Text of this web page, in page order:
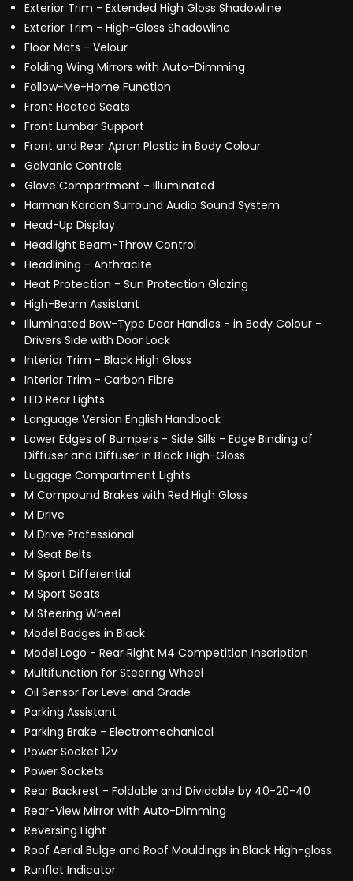
Exterior Trim - Extended High Gloss Shadowline
Exterior Trim - High-Gloss Shadowline
Floor Mats - Velour
Folding Wing Mirrors with Auto-Dimming
Follow-Me-Home Function
Front Heated Seats
Front Lumbar Support
Front and Rear Apron Plastic in Body Colour
Galvanic Controls
Glove Compartment - Illuminated
Harman Kardon Surround Audio Sound System
Head-Up Display
Headlight Beam-Throw Control
Headlining - Anthracite
Heat Protection - Sun Protection Glazing
High-Beam Assistant
Illuminated Bow-Type Door Handles - in Body Colour -
Drivers Side with Door Lock
Interior Trim - Black High Gloss
Interior Trim - Carbon Fibre
LED Rear Lights
Language Version English Handbook
Lower Edges of Bumpers - Side Sills - Edge Binding of
Diffuser and Diffuser in Black High-Gloss
Luggage Compartment Lights
M Compound Brakes with Red High Gloss
M Drive
M Drive Professional
M Seat Belts
M Sport Differential
M Sport Seats
M Steering Wheel
Model Badges in Black
Model Logo - Rear Right M4 Competition Inscription
Multifunction for Steering Wheel
Oil Sensor For Level and Grade
Parking Assistant
Parking Brake - Electromechanical
Power Socket 12v
Power Sockets
Rear Backrest - Foldable and Dividable by 40-20-40
Rear-View Mirror with Auto-Dimming
Reversing Light
Roof Aerial Bulge and Roof Mouldings in Black High-gloss
Runflat Indicator